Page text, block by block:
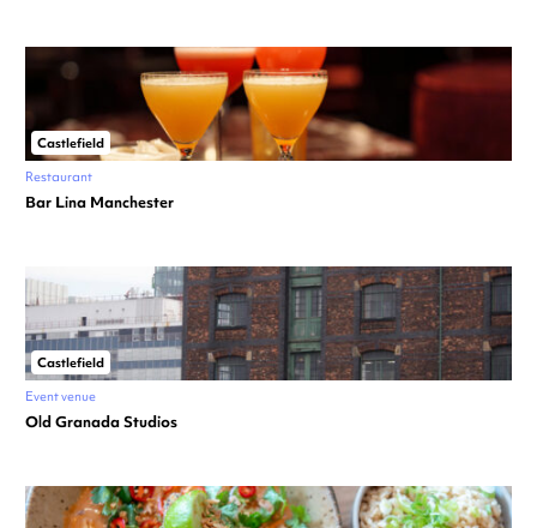
Castlefield
Restaurant
Bar Lina Manchester
Castlefield
Event venue
Old Granada Studios